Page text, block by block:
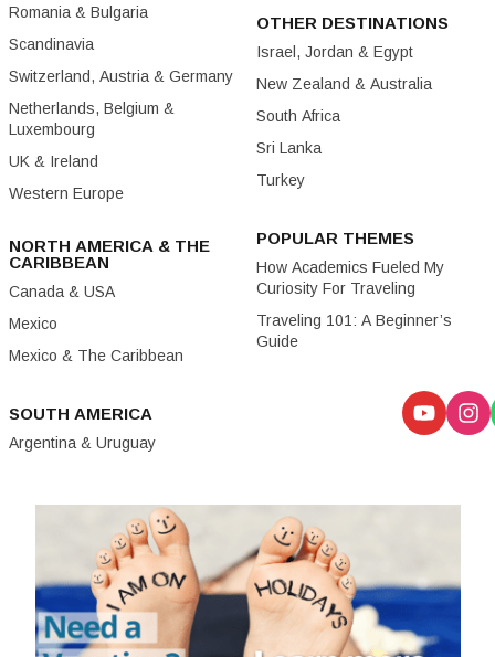
Romania & Bulgaria
Scandinavia
Switzerland, Austria & Germany
Netherlands, Belgium &
Luxembourg
UK & Ireland
Western Europe
NORTH AMERICA & THE
CARIBBEAN
Canada & USA
Mexico
Mexico & The Caribbean
SOUTH AMERICA
Argentina & Uruguay
OTHER DESTINATIONS
Israel, Jordan & Egypt
New Zealand & Australia
South Africa
Sri Lanka
Turkey
POPULAR THEMES
How Academics Fueled My
Curiosity For Traveling
Traveling 101: A Beginner’s
Guide